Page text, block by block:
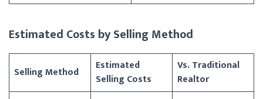
Estimated Costs by Selling Method
Selling Method
Estimated
Selling Costs
Vs. Traditional
Realtor